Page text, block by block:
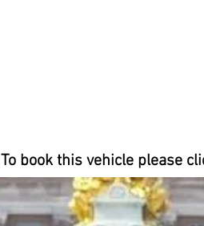
To book this vehicle please